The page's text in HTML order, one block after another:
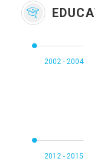
2002 - 2004
2012 - 2015